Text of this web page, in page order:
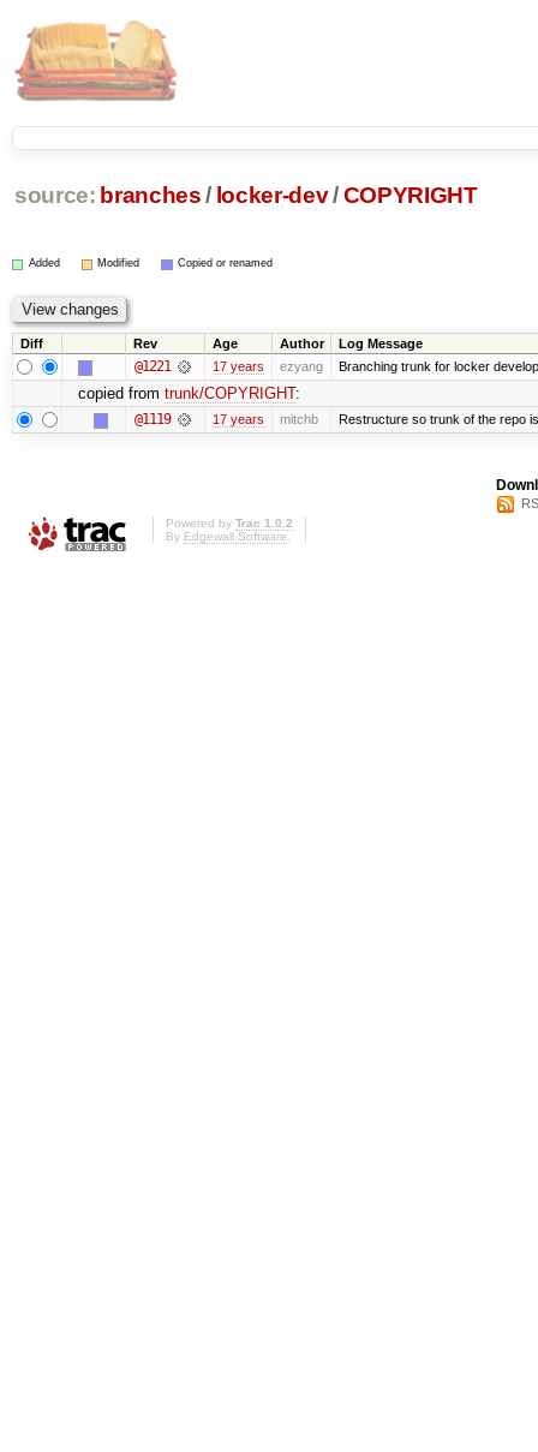
source: branches / locker-dev/COPYRIGHT
Added Modified Copied or renamed
Diff Rev Age Author Log Message
@1221 17 years ezyang Branching trunk for locker
copied from trunk/COPYRIGHT:
@1119 17 years mitchb Restructure so trunk of the repo
Powered by Trac 1.0.2
By Edgewall Software